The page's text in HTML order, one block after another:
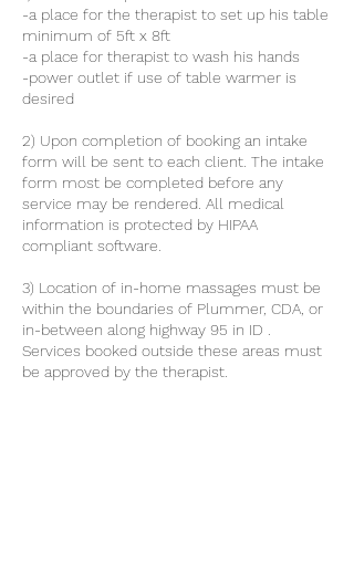
-a place for the therapist to set up his table
minimum of 5ft x 8ft
-a place for therapist to wash his hands
-power outlet if use of table warmer is
desired
2) Upon completion of booking an intake
form will be sent to each client. The intake
form most be completed before any
service may be rendered. All medical
information is protected by HIPAA
compliant software.
3) Location of in-home massages must be
within the boundaries of Plummer, CDA, or
in-between along highway 95 in ID .
Services booked outside these areas must
be approved by the therapist.